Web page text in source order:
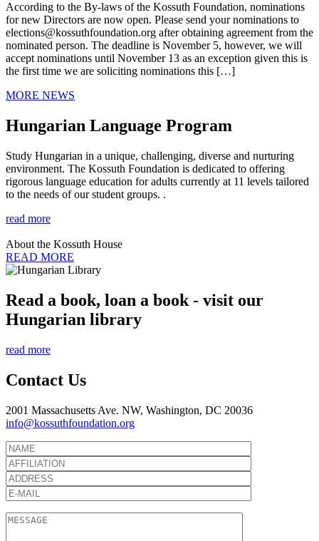
According to the By-laws of the Kossuth Foundation, nominations
for new Directors are now open. Please send your nominations to
elections@kossuthfoundation.org after obtaining agreement from the
nominated person. The deadline is November 5, however, we will
accept nominations until November 13 as an exception given this is
the first time we are soliciting nominations this […]
MORE NEWS
Hungarian Language Program
Study Hungarian in a unique, challenging, diverse and nurturing
environment. The Kossuth Foundation is dedicated to offering
rigorous language education for adults currently at 11 levels tailored
to the needs of our student groups. .
read more
About the Kossuth House
READ MORE
Read a book, loan a book - visit our
Hungarian library
read more
Contact Us
2001 Massachusetts Ave. NW, Washington, DC 20036
info@kossuthfoundation.org